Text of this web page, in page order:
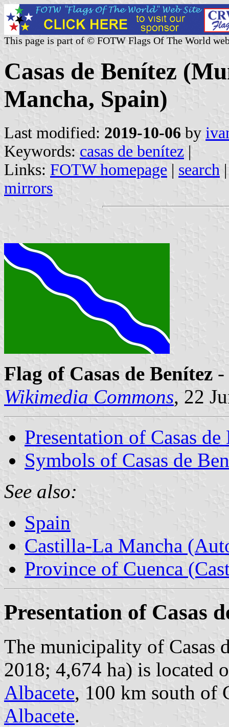
This page is part of © FOTW Flags Of The World
Casas de Benítez
Mancha, Spain)
Last modified: 2019-10-06 by
Keywords: casas de benítez |
Links: FOTW homepage | search
mirrors
Flag of Casas de Benítez -
Wikimedia Commons, 22
Presentation of Casas de
Symbols of Casas de
See also:
Spain
Castilla-La Mancha
Province of Cuenca
Presentation of Casas
The municipality of Casas
2018; 4,674 ha) is located
Albacete, 100 km south of
Albacete.